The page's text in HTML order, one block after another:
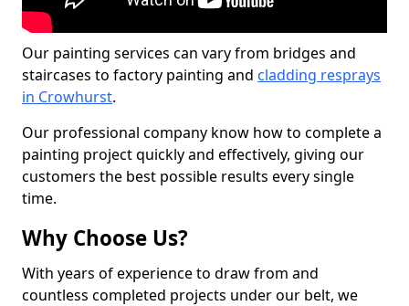
Our painting services can vary from bridges and
staircases to factory painting and cladding resprays
in Crowhurst.
Our professional company know how to complete a
painting project quickly and effectively, giving our
customers the best possible results every single
time.
Why Choose Us?
With years of experience to draw from and
countless completed projects under our belt, we